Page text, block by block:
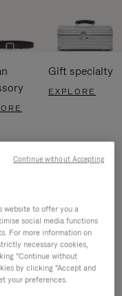
Gift specialty
EXPLORE
website to offer you a
social media functions
For more information on
necessary cookies,
"Continue without
by clicking "Accept and
your preferences.
Continue without Accepting